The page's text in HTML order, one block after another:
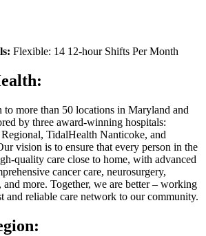
Flexible: 14 12-hour Shifts Per Month
more than 50 locations in Maryland and
by three award-winning hospitals:
TidalHealth Nanticoke, and
vision is to ensure that every person in the
quality care close to home, with advanced
cancer care, neurosurgery,
and more. Together, we are better – working
and reliable care network to our community.